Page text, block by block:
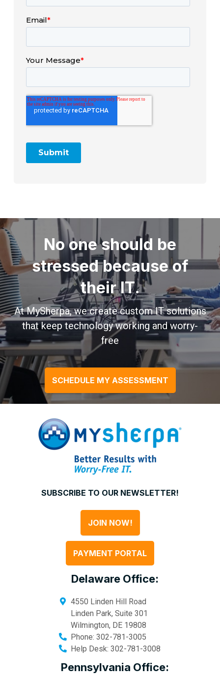
No one should be
stressed because of
their IT.
At MySherpa, we create custom IT solutions
that keep technology working and worry-
free
SCHEDULE MY ASSESSMENT
SUBSCRIBE TO OUR NEWSLETTER!
JOIN NOW!
PAYMENT PORTAL
Delaware Office:
4550 Linden Hill Road
Linden Park, Suite 301
Wilmington, DE 19808
Phone: 302-781-3005
Help Desk: 302-781-3008
Pennsylvania Office: